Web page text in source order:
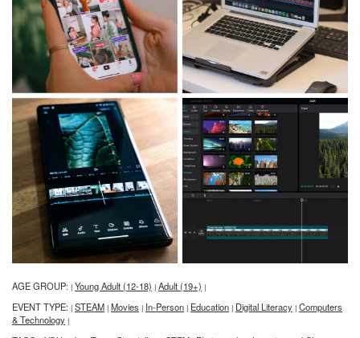
AGE GROUP: | Young Adult (12-18) | Adult (19+) |
EVENT TYPE: | STEAM | Movies | In-Person | Education | Digital Literacy | Computers
& Technology |